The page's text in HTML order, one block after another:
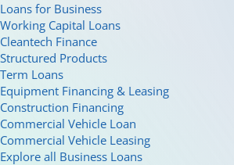
Loans for Business
Working Capital Loans
Cleantech Finance
Structured Products
Term Loans
Equipment Financing & Leasing
Construction Financing
Commercial Vehicle Loan
Commercial Vehicle Leasing
Explore all Business Loans